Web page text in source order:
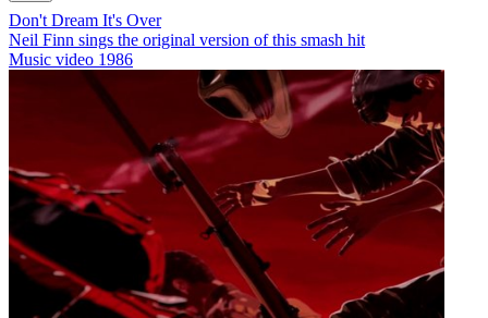
Don't Dream It's Over
Neil Finn sings the original version of this smash hit
Music video 1986